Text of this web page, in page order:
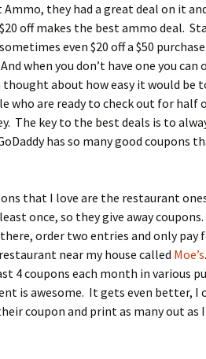
they had a great deal on it
off makes the best ammo deal.
even $20 off a $50
when you don’t have one you can
about how easy it would be
who are ready to check out for half
The key to the best deals is to
has so many good coupons
that I love are the restaurant
once, so they give away
order two entries and only pay
near my house called Moe’s
4 coupons each month in various
is awesome. It gets even better, I
coupon and print as many out as I